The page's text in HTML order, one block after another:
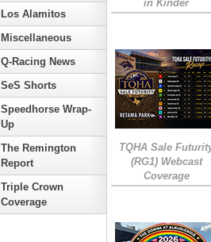
Los Alamitos
Miscellaneous
Q-Racing News
SeS Shorts
Speedhorse Wrap-
Up
The Remington
Report
Triple Crown
Coverage
in Kinder
TQHA Sale
(RG1) Webcast
Coverage